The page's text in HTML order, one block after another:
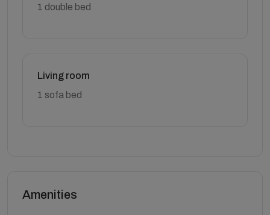
1 double bed
Living room
1 sofa bed
Amenities